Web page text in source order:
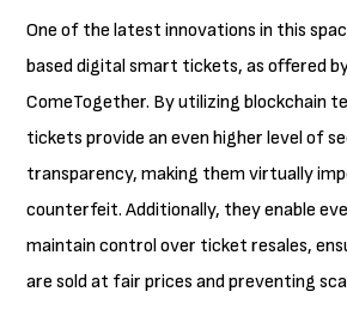
One of the latest innovations in this
based digital smart tickets, as offered
ComeTogether. By utilizing blockchain
tickets provide an even higher level of
transparency, making them virtually
counterfeit. Additionally, they enable
maintain control over ticket resales,
are sold at fair prices and preventing